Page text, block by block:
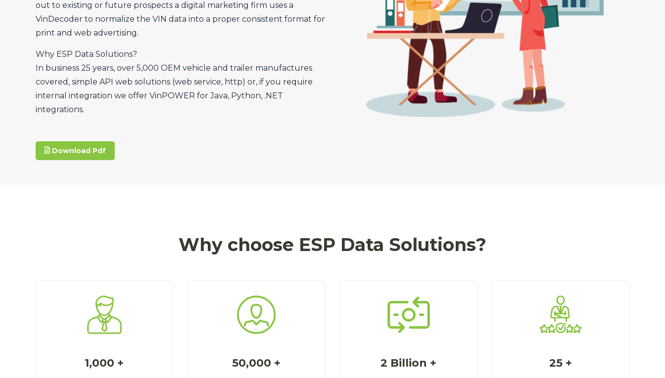
out to existing or future prospects a digital marketing firm uses a
VinDecoder to normalize the VIN data into a proper consistent format for
print and web advertising.
Why ESP Data Solutions?
In business 25 years, over 5,000 OEM vehicle and trailer manufactures
covered, simple API web solutions (web service, http) or, if you require
internal integration we offer VinPOWER for Java, Python, .NET
integrations.
Download Pdf
Why choose ESP Data Solutions?
1,000 + 50,000 + 2 Billion + 25 +